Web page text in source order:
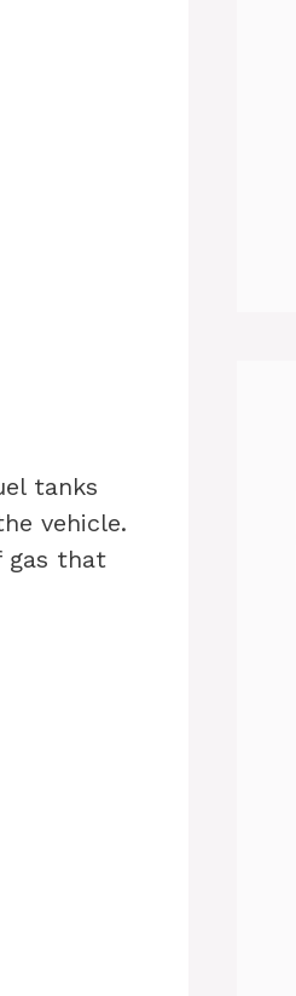
tanks
vehicle.
gas that